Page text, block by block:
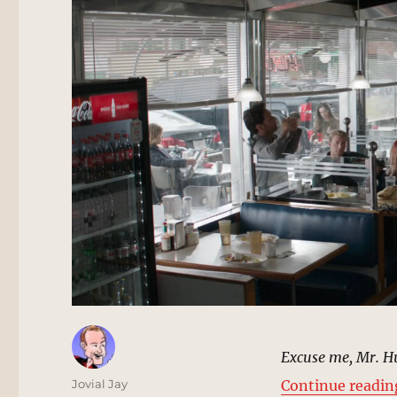
Excuse me, Mr.
Continue
Author
Jovial Jay